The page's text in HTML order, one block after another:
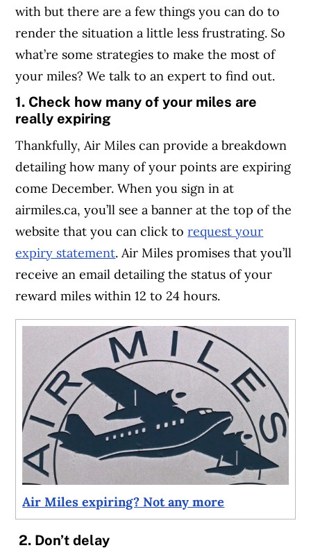
with but there are a few things you can do to
render the situation a little less frustrating. So
what’re some strategies to make the most of
your miles? We talk to an expert to find out.
1. Check how many of your miles are
really expiring
Thankfully, Air Miles can provide a breakdown
detailing how many of your points are expiring
come December. When you sign in at
airmiles.ca, you’ll see a banner at the top of the
website that you can click torequest your
expiry statement. Air Miles promises that you’ll
receive an email detailing the status of your
reward miles within 12 to 24 hours.
Air Miles expiring? Not any more
2. Don’t delay